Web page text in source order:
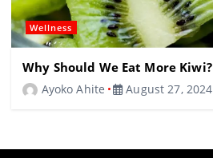
Wellness
Why Should We Eat More Kiwi?
Ayoko Ahite August 27, 2024